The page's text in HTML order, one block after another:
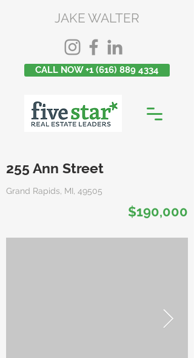
JAKE WALTER
CALL NOW +1 (616) 889 4334
255 Ann Street
Grand Rapids, MI, 49505
$190,000